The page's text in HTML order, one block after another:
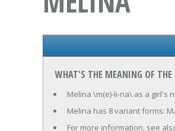
WHAT'S THE MEANING OF
Melina \m(e)-li-na\ as a girl's
Melina has 8 variant forms:
For more information, see